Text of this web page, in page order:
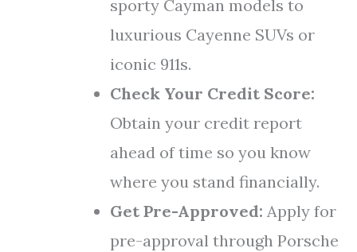
sporty Cayman models to
luxurious Cayenne SUVs or
iconic 911s.
Check Your Credit Score:
Obtain your credit report
ahead of time so you know
where you stand financially.
Get Pre-Approved: Apply for
pre-approval through Porsche